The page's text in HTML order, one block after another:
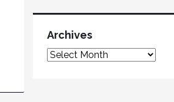
Archives